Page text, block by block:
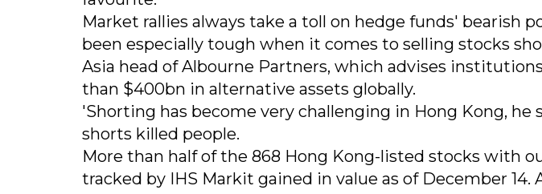
Market rallies always take a toll on hedge funds' bearish
been especially tough when it comes to selling stocks
Asia head of Albourne Partners, which advises
than $400bn in alternative assets globally.
'Shorting has become very challenging in Hong Kong, he
shorts killed people.
More than half of the 868 Hong Kong-listed stocks with
tracked by IHS Markit gained in value as of December 14.